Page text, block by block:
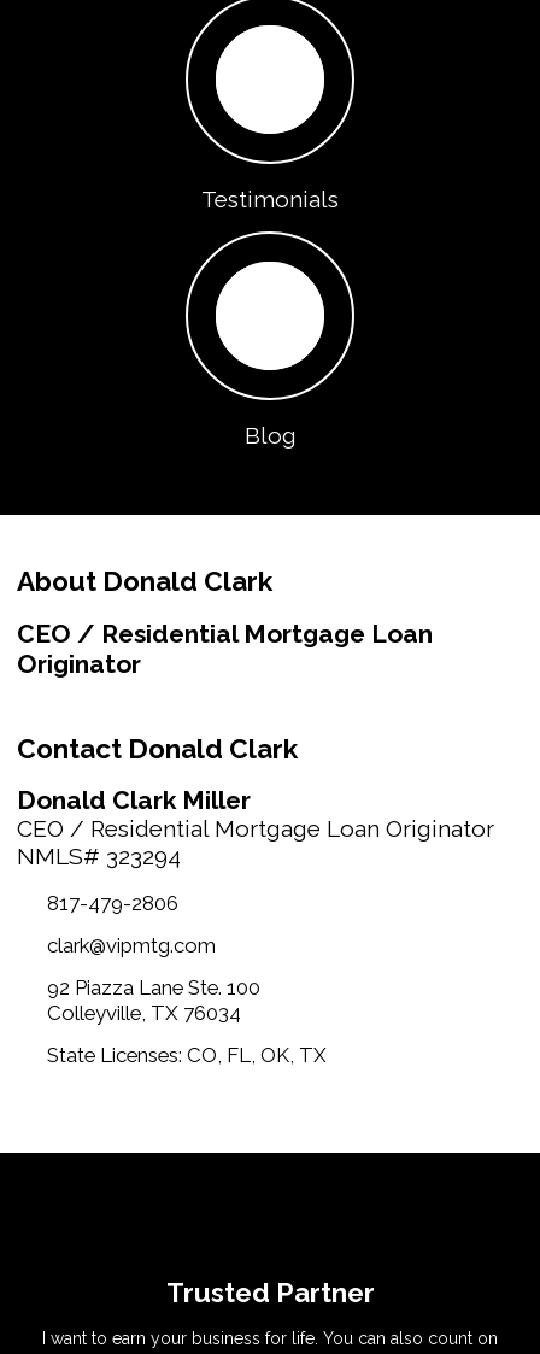
Testimonials
Blog
About Donald Clark
CEO / Residential Mortgage Loan
Originator
Contact Donald Clark
Donald Clark Miller
CEO / Residential Mortgage Loan Originator
NMLS# 323294
817-479-2806
clark@vipmtg.com
92 Piazza Lane Ste. 100
Colleyville, TX 76034
State Licenses: CO, FL, OK, TX
Trusted Partner
I want to earn your business for life. You can also count on